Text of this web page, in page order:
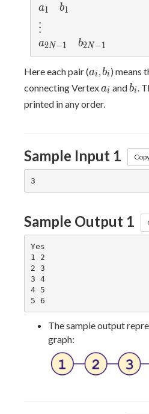
a_{1}
a1 b_{1}
b1
\vdots
⋮
a_{2N-1}
a2N−1 b_{2N-1}
b2N −1
Here each pair (a_i
ai b_i
bi ) means
connecting Vertexa_i
ai andb_i
bi
.
printed in any order.
Sample Input 1
Sample Output 1
Yes
1 2
2 3
3 4
4 5
The sample output
graph: